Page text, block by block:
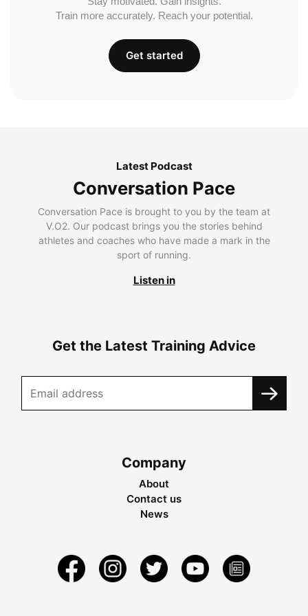
Train more accurately. Reach your potential.
Get started
Latest Podcast
Conversation Pace
Conversation Pace is brought to you by the team at
V.O2. Our podcast brings you the stories behind
athletes and coaches who have made a mark in the
sport of running.
Listen in
Get the Latest Training Advice
Company
About
Contact us
News